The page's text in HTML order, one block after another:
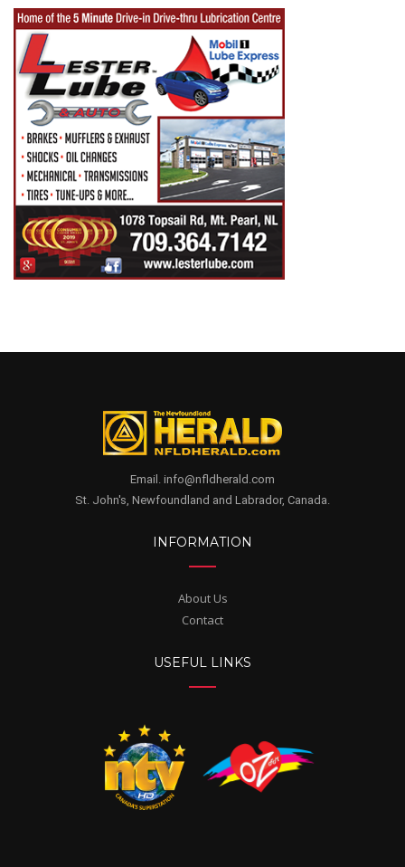
Email. info@nfldherald.com
St. John's, Newfoundland and Labrador, Canada.
INFORMATION
About Us
Contact
USEFUL LINKS